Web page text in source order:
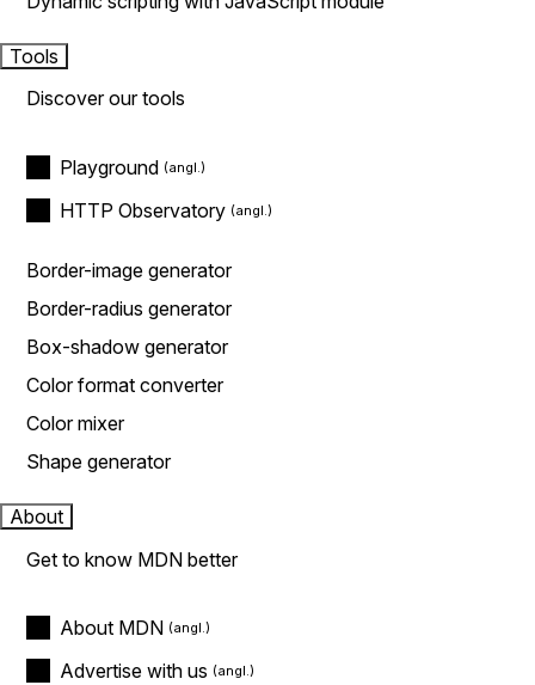
Tools
Discover our tools
Playground
HTTP Observatory
Border-image generator
Border-radius generator
Box-shadow generator
Color format converter
Color mixer
Shape generator
About
Get to know MDN better
About MDN
Advertise with us